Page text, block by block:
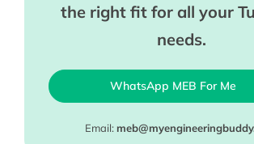
the right fit for all your
needs.
WhatsApp MEB For Me
Email: